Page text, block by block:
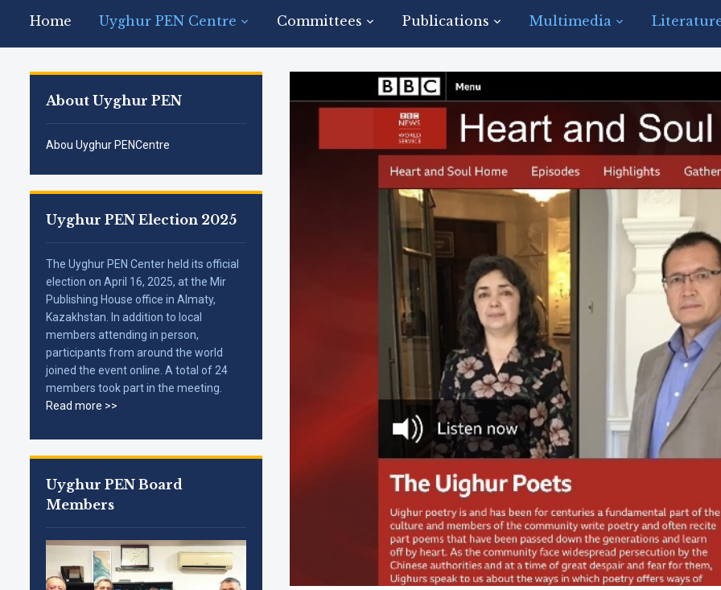
Home Uyghur PEN Centre Committees Publications Multimedia
About Uyghur PEN
Abou Uyghur PENCentre
Uyghur PEN Election 2025
The Uyghur PEN Center held its official
election on April 16, 2025, at the Mir
Publishing House office in Almaty,
Kazakhstan. In addition to local
members attending in person,
participants from around the world
joined the event online. A total of 24
members took part in the meeting.
Read more >>
Uyghur PEN Board
Members